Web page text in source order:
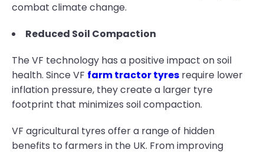
combat climate change.
Reduced Soil Compaction
The VF technology has a positive impact on soil
health. Since VF farm tractor tyres require lower
inflation pressure, they create a larger tyre
footprint that minimizes soil compaction.
VF agricultural tyres offer a range of hidden
benefits to farmers in the UK. From improving